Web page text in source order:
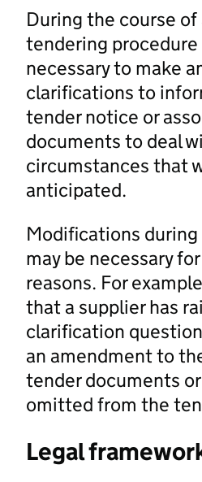
During the course
tendering procedure
necessary to make
clarifications to
tender notice or
documents to deal
circumstances that
anticipated.
Modifications during
may be necessary
reasons. For
that a supplier has
clarification
an amendment to
tender documents
omitted from the
Legal